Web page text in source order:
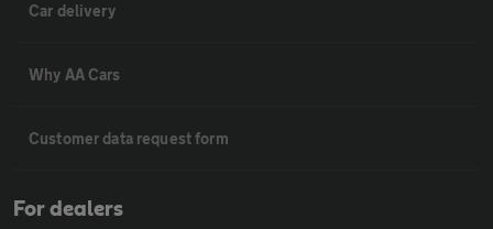
Car delivery
Why AA Cars
Customer data request form
For dealers